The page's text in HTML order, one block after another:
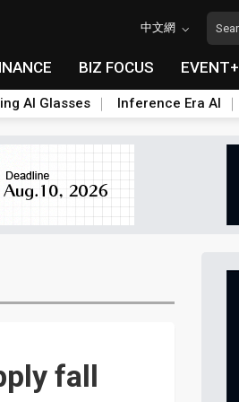
中文網
BIZ FOCUS EVENT+
AI Glasses Inference Era AI
fall